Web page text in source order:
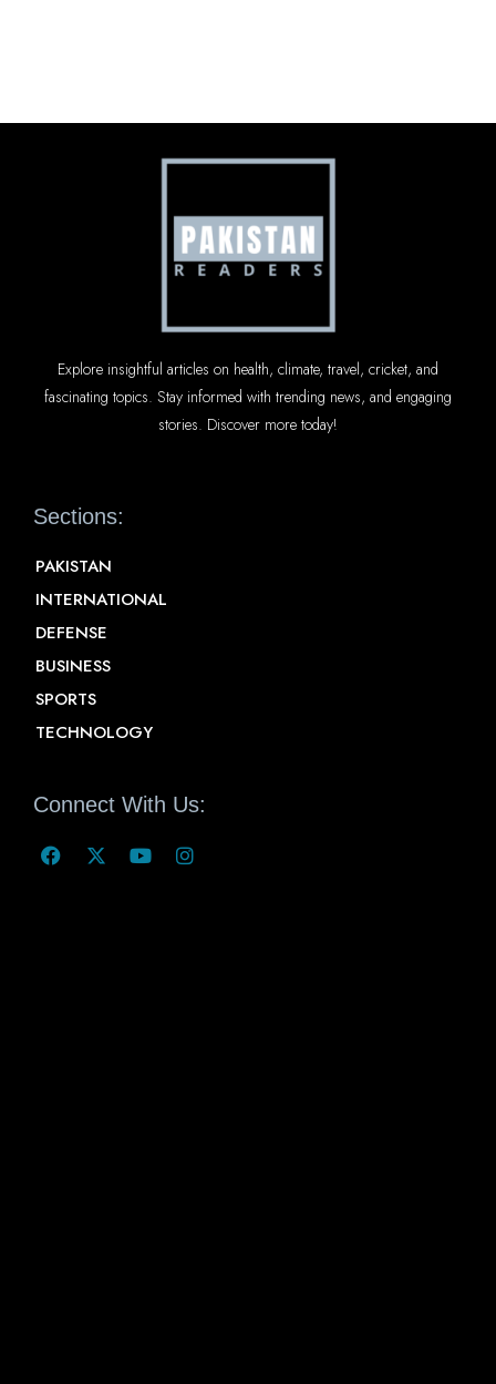
Explore insightful articles on health, climate, travel, cricket, and
fascinating topics. Stay informed with trending news, and engaging
stories. Discover more today!
Sections:
PAKISTAN
INTERNATIONAL
DEFENSE
BUSINESS
SPORTS
TECHNOLOGY
Connect With Us: